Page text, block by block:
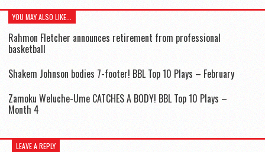
YOU MAY ALSO LIKE...
Rahmon Fletcher announces retirement from professional
basketball
Shakem Johnson bodies 7-footer! BBL Top 10 Plays – February
Zamoku Weluche-Ume CATCHES A BODY! BBL Top 10 Plays –
Month 4
LEAVE A REPLY